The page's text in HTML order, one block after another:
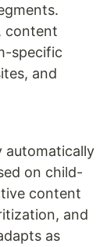
content
specific
and
automatically
on child-
content
and
as